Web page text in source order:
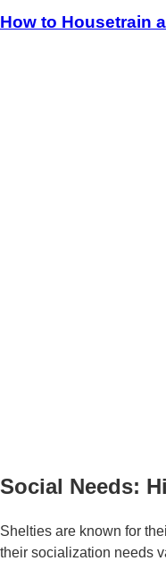
How to Housetrain
Social Needs:
Shelties are known for
their socialization needs